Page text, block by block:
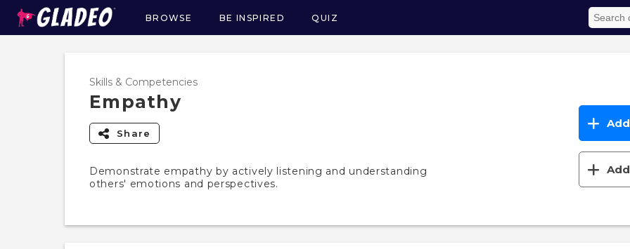
Main
navigation
BROWSE BE INSPIRED QUIZ
Skills & Competencies
Empathy
Share
Demonstrate empathy by actively listening and understanding
others' emotions and perspectives.